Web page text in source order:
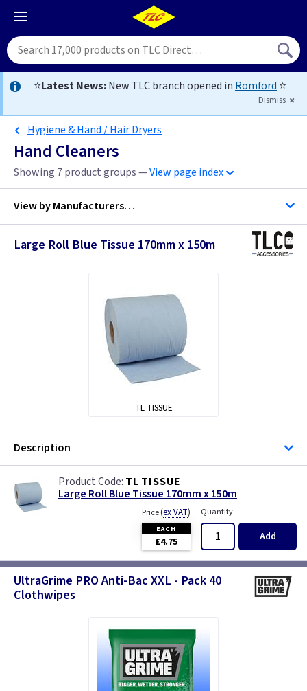
⭐Latest News:New TLC branch opened in Romford ⭐
Dismiss
Hygiene & Hand / Hair Dryers
Hand Cleaners
Showing 7 product groups —View page index
View byManufacturers…
Soudal
Large Roll Blue Tissue 170mm x 150m
TL TISSUE
Description
TL TISSUE
Large Roll Blue Tissue 170mm x 150m
Price(ex VAT)
EACH
£4.75
Quantity
Add
UltraGrime PRO Anti-Bac XXL - Pack 40
Clothwipes